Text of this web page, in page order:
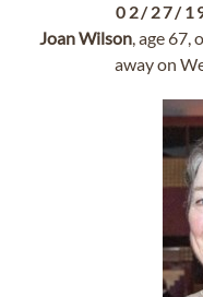
02/27/
JoanWilson, age 67,
away on